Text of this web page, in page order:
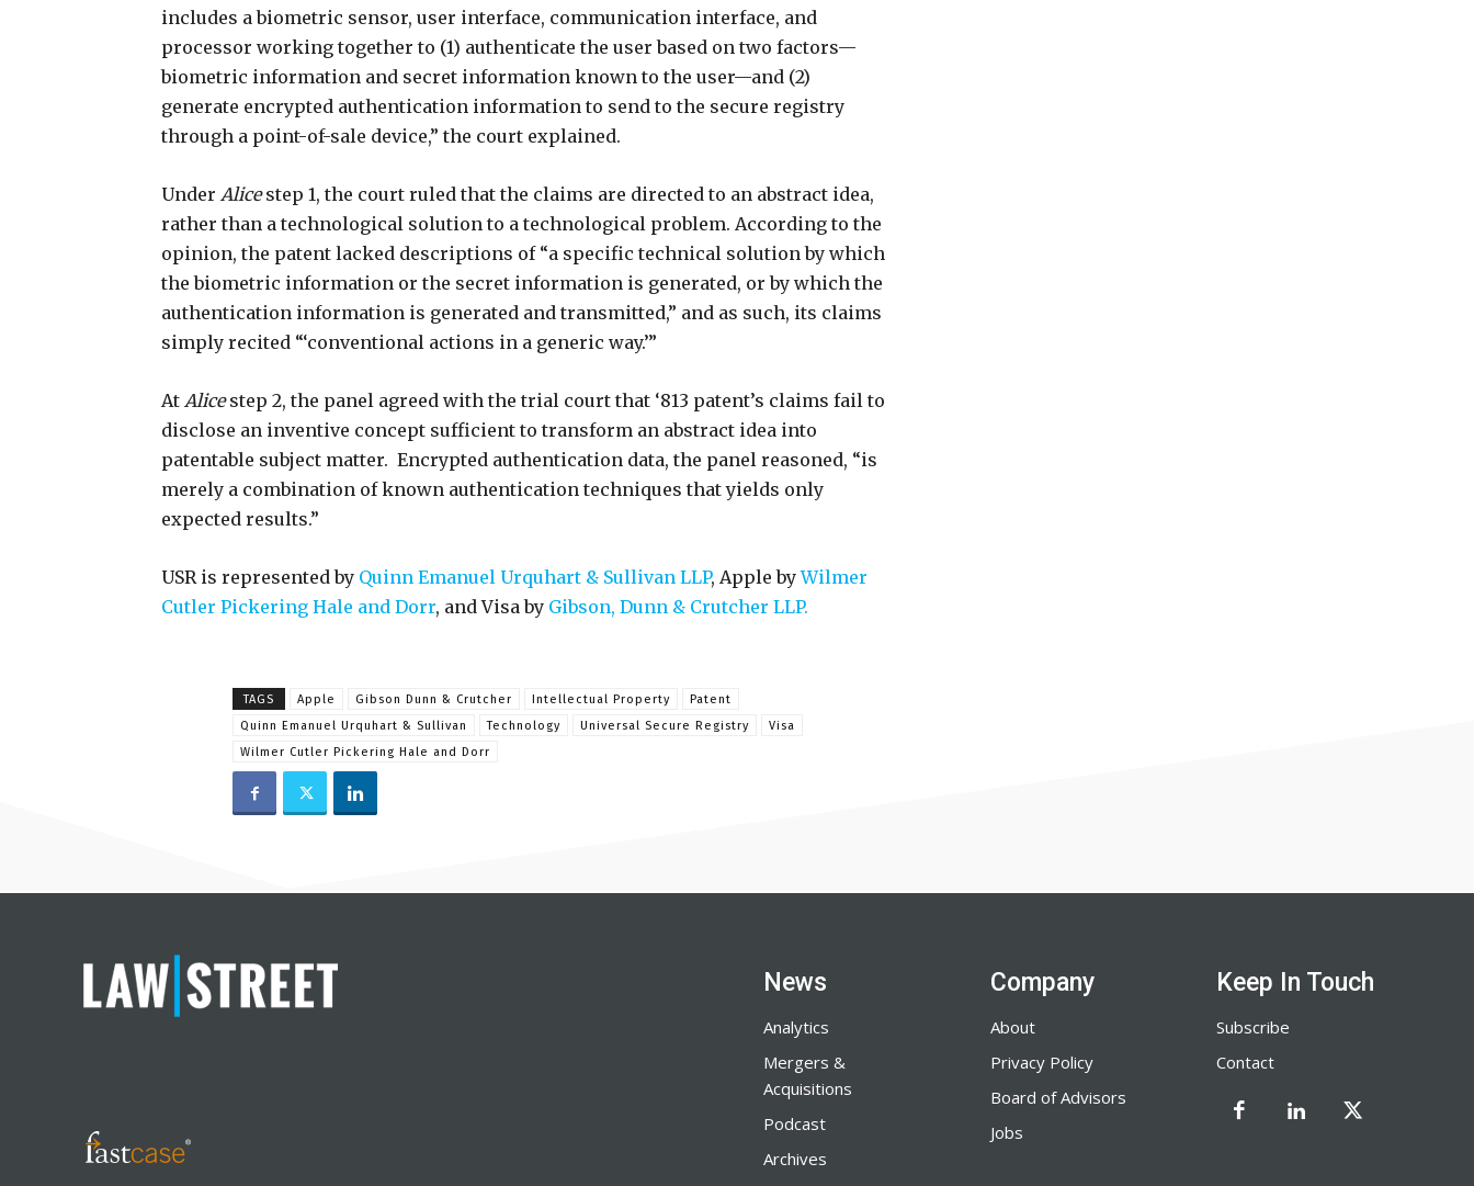
includes a biometric sensor, user interface, communication interface, and
processor working together to (1) authenticate the user based on two factors—
biometric information and secret information known to the user—and (2)
generate encrypted authentication information to send to the secure registry
through a point-of-sale device,” the court explained.
Under Alicestep 1, the court ruled that the claims are directed to an abstract idea,
rather than a technological solution to a technological problem. According to the
opinion, the patent lacked descriptions of “a specific technical solution by which
the biometric information or the secret information is generated, or by which the
authentication information is generated and transmitted,” and as such, its claims
simply recited “‘conventional actions in a generic way.’”
At Alicestep 2, the panel agreed with the trial court that ‘813 patent’s claims fail to
disclose an inventive concept sufficient to transform an abstract idea into
patentable subject matter. Encrypted authentication data, the panel reasoned, “is
merely a combination of known authentication techniques that yields only
expected results.”
USR is represented by Quinn Emanuel Urquhart & Sullivan LLP, Apple byWilmer
Cutler Pickering Hale and Dorr, and Visa by Gibson, Dunn & Crutcher LLP.
TAGS Apple Gibson Dunn & Crutcher Intellectual Property
Patent
Quinn Emanuel Urquhart & Sullivan
Technology Universal Secure Registry
Visa
Wilmer Cutler Pickering Hale and Dorr
News
Analytics
Mergers &
Acquisitions
Podcast
Archives
Company
About
Privacy Policy
Board of Advisors
Jobs
Keep In Touch
Subscribe
Contact